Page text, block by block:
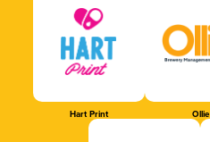
Hart Print Ollie